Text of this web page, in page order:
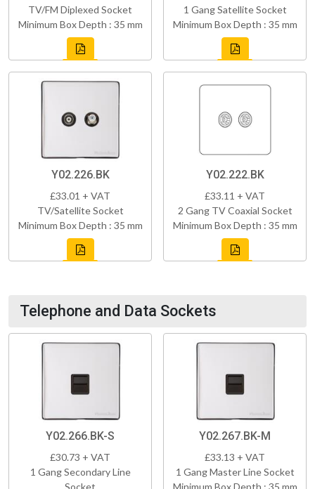
TV/FM Diplexed Socket
Minimum Box Depth : 35 mm
1 Gang Satellite Socket
Minimum Box Depth : 35 mm
Y02.226.BK
£33.01 + VAT
TV/Satellite Socket
Minimum Box Depth : 35 mm
Y02.222.BK
£33.11 + VAT
2 Gang TV Coaxial Socket
Minimum Box Depth : 35 mm
Telephone and Data Sockets
Y02.266.BK-S
£30.73 + VAT
1 Gang Secondary Line
Y02.267.BK-M
£33.13 + VAT
1 Gang Master Line Socket